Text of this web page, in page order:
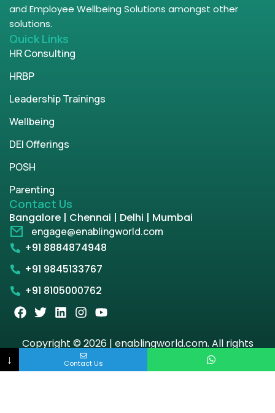
and Employee Wellbeing Solutions amongst other
solutions.
Quick Links
HR Consulting
HRBP
Leadership Trainings
Wellbeing
DEI Offerings
POSH
Parenting
Contact Us
Bangalore | Chennai | Delhi | Mumbai
engage@enablingworld.com
+91 8884874948
+91 9845133767
+91 8105000762
Copyright © 2026 | enablingworld.com. All rights
↓ Contact Us